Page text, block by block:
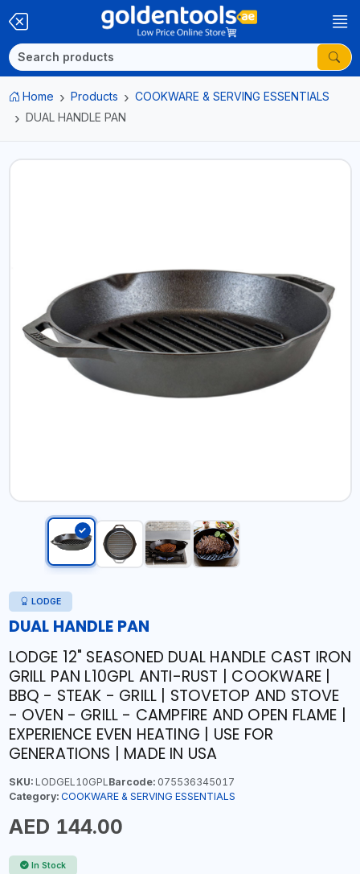
Home Products
COOKWARE & SERVING ESSENTIALS
DUAL HANDLE PAN
LODGE
DUAL HANDLE PAN
LODGE 12" SEASONED DUAL HANDLE CAST IRON
GRILL PAN L10GPL ANTI-RUST | COOKWARE |
BBQ - STEAK - GRILL | STOVETOP AND STOVE
- OVEN - GRILL - CAMPFIRE AND OPEN FLAME |
EXPERIENCE EVEN HEATING | USE FOR
GENERATIONS | MADE IN USA
SKU:LODGEL10GPLBarcode:075536345017
Category: COOKWARE & SERVING ESSENTIALS
AED 144.00
In Stock